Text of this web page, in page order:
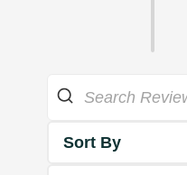
Sort By